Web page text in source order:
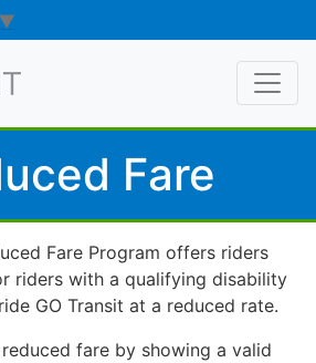
▼
Fare
Fare Program offers riders
riders with a qualifying disability
GO Transit at a reduced rate.
fare by showing a valid